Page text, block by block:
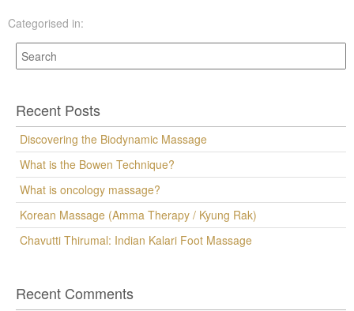
Categorised in:
Recent Posts
Discovering the Biodynamic Massage
What is the Bowen Technique?
What is oncology massage?
Korean Massage (Amma Therapy / Kyung Rak)
Chavutti Thirumal: Indian Kalari Foot Massage
Recent Comments